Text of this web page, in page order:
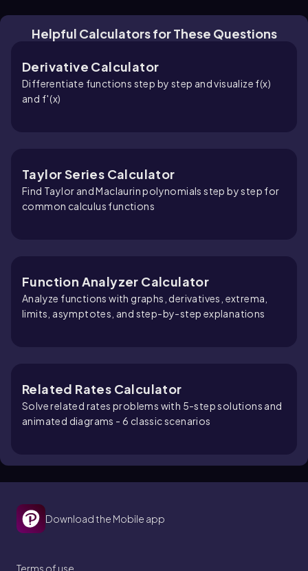
Helpful Calculators for These Questions
Derivative Calculator
Differentiate functions step by step and visualize f(x)
and f′(x)
Taylor Series Calculator
Find Taylor and Maclaurin polynomials step by step for
common calculus functions
Function Analyzer Calculator
Analyze functions with graphs, derivatives, extrema,
limits, asymptotes, and step-by-step explanations
Related Rates Calculator
Solve related rates problems with 5-step solutions and
animated diagrams - 6 classic scenarios
Download the Mobile app
Terms of use